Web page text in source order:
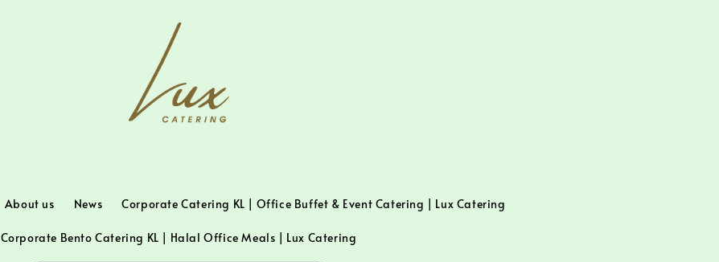
About us News Corporate Catering KL | Office Buffet & Event Catering | Lux Catering
Corporate Bento Catering KL | Halal Office Meals | Lux Catering